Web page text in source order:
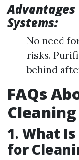
Advantages
Systems:
No need
risks.
behind
FAQs
1. What
for